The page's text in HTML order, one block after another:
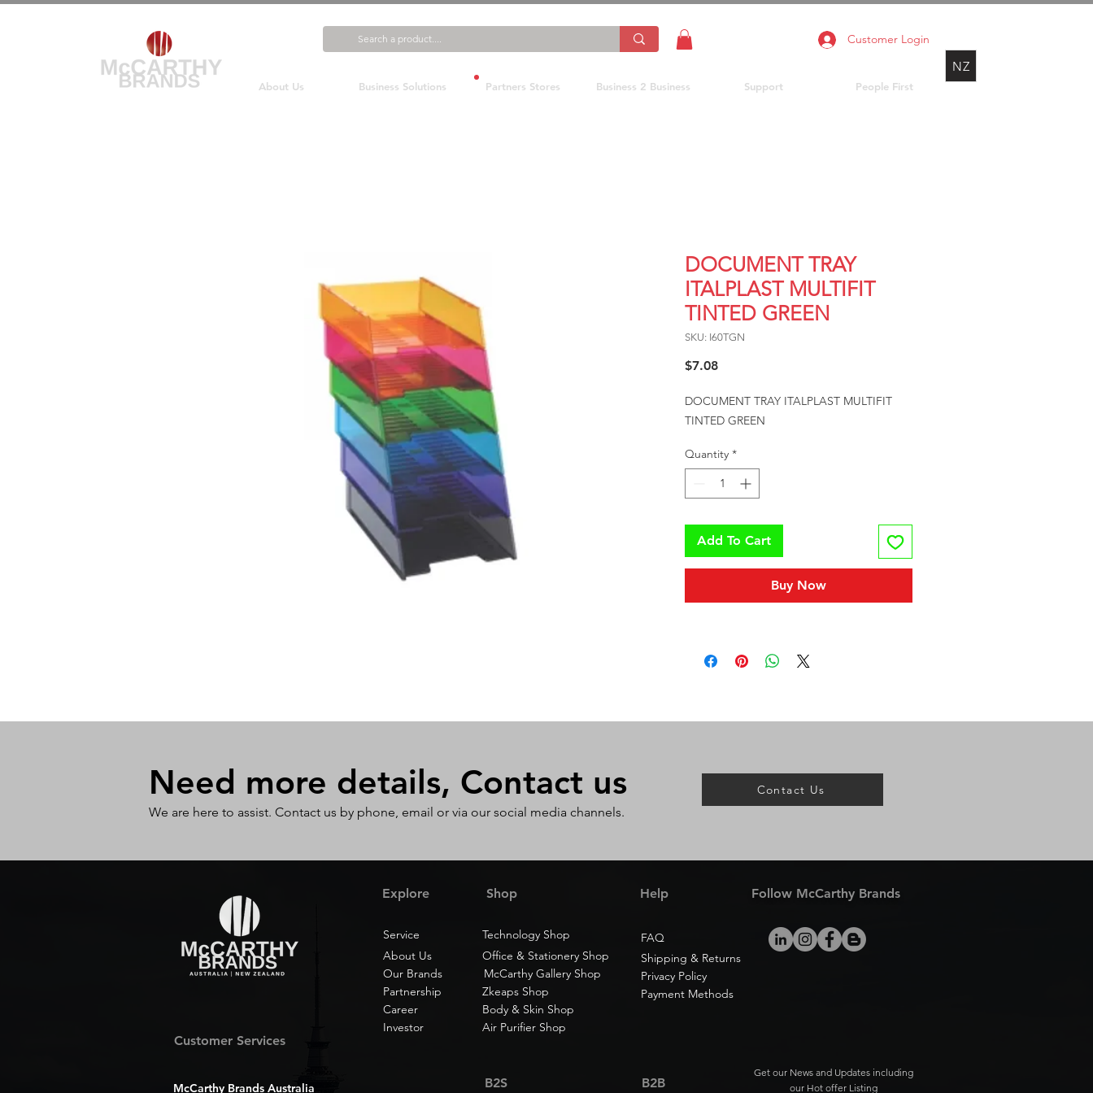
Customer Login
About Us Business Solutions Partners Stores Business 2 Business Support People First
NZ
DOCUMENT TRAY
ITALPLAST MULTIFIT
TINTED GREEN
SKU: I60TGN
$7.08Price
DOCUMENT TRAY ITALPLAST MULTIFIT
TINTED GREEN
Quantity *
Add To Cart
Buy Now
Need more details, Contact us
We are here to assist. Contact us by phone, email or via our social media channels.
Contact Us
Shop
Explore
Technology Shop
Service
Help
FAQ
Follow McCarthy Brands
Our Brands
Office & Stationery Shop
About Us
Shipping & Returns
McCarthy Gallery Shop
Privacy Policy
Zkeaps Shop
Partnership
Body & Skin Shop
Career
Payment Methods
Customer Services
McCarthy Brands Australia
Investor Air Purifier Shop
B2S B2B
Get our News and Updates including
our Hot offer Listing